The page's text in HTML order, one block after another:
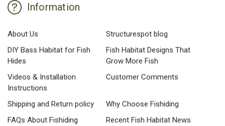
Information
About Us
Structurespot blog
DIY Bass Habitat for Fish
Hides
Fish Habitat Designs That
Grow More Fish
Videos & Installation
Instructions
Customer Comments
Shipping and Return policy
Why Choose Fishiding
FAQs About Fishiding
Recent Fish Habitat News